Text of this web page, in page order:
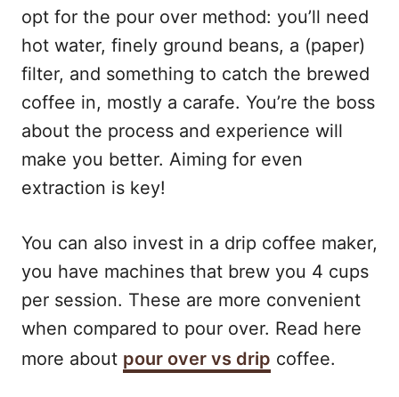
opt for the pour over method: you’ll need
hot water, finely ground beans, a (paper)
filter, and something to catch the brewed
coffee in, mostly a carafe. You’re the boss
about the process and experience will
make you better. Aiming for even
extraction is key!
You can also invest in a drip coffee maker,
you have machines that brew you 4 cups
per session. These are more convenient
when compared to pour over. Read here
more about pour over vs drip coffee.